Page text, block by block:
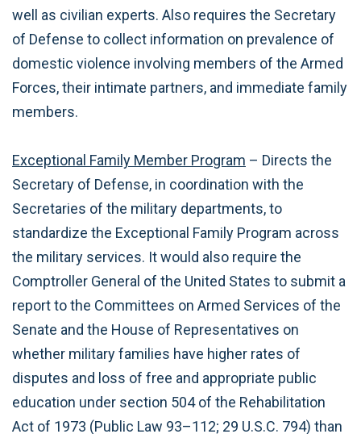
well as civilian experts. Also requires the Secretary
of Defense to collect information on prevalence of
domestic violence involving members of the Armed
Forces, their intimate partners, and immediate family
members.
Exceptional Family Member Program – Directs the
Secretary of Defense, in coordination with the
Secretaries of the military departments, to
standardize the Exceptional Family Program across
the military services. It would also require the
Comptroller General of the United States to submit a
report to the Committees on Armed Services of the
Senate and the House of Representatives on
whether military families have higher rates of
disputes and loss of free and appropriate public
education under section 504 of the Rehabilitation
Act of 1973 (Public Law 93–112; 29 U.S.C. 794) than